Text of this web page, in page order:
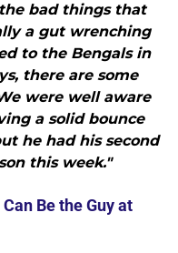
bad things that
a gut wrenching
to the Bengals in
there are some
were well aware
a solid bounce
he had his second
this week."
Be the Guy at